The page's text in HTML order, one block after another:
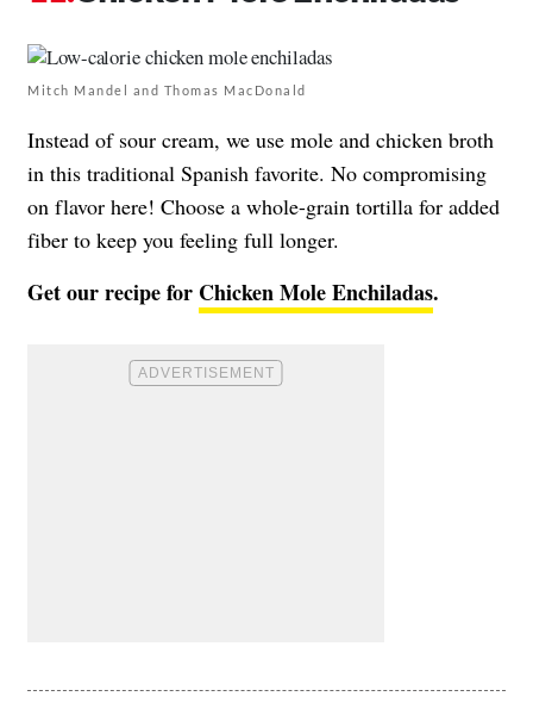
Mitch Mandel and Thomas MacDonald
Instead of sour cream, we use mole and chicken broth
in this traditional Spanish favorite. No compromising
on flavor here! Choose a whole-grain tortilla for added
fiber to keep you feeling full longer.
Get our recipe for Chicken Mole Enchiladas.